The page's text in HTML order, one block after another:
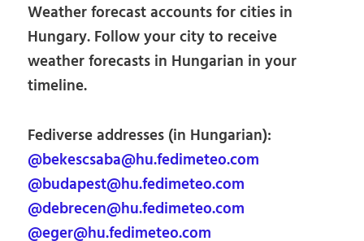
Weather forecast accounts for cities in
Hungary. Follow your city to receive
weather forecasts in Hungarian in your
timeline.
Fediverse addresses (in Hungarian):
@bekescsaba@hu.fedimeteo.com
@budapest@hu.fedimeteo.com
@debrecen@hu.fedimeteo.com
@eger@hu.fedimeteo.com